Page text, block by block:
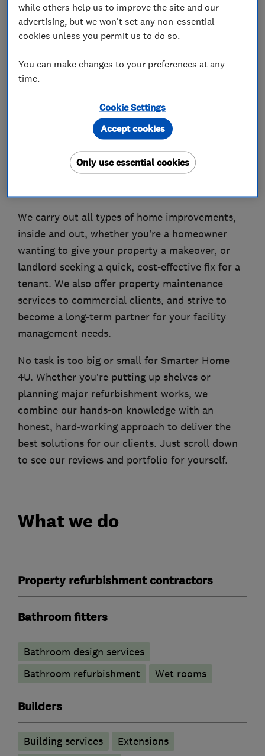
About
Smarter Home 4U have transformed countless
beyond – with professional, reliable repair and
maintenance services. From those odd jobs
around the house to full-scale extensions and
restorations, we draw on over 30 years’
experience to deliver the highest standard of
We carry out all types of home improvements,
inside and out, whether you’re a homeowner
wanting to give your property a makeover, or
landlord seeking a quick, cost-effective fix for a
tenant. We also offer property maintenance
services to commercial clients, and strive to
become a long-term partner for your facility
management needs.
No task is too big or small for Smarter Home
4U. Whether you’re putting up shelves or
planning major refurbishment works, we
combine our hands-on knowledge with an
honest, hard-working approach to deliver the
best solutions for our clients. Just scroll down
to see our reviews and portfolio for yourself.
What we do
Property refurbishment contractors
Bathroom fitters
Bathroom design services
Bathroom refurbishment
Wet rooms
Builders
Building services Extensions
while others help us to improve the site and our
advertising, but we won't set any non-essential
cookies unless you permit us to do so.
You can make changes to your preferences at any
time.
Cookie Settings
Only use essential cookies
Accept cookies